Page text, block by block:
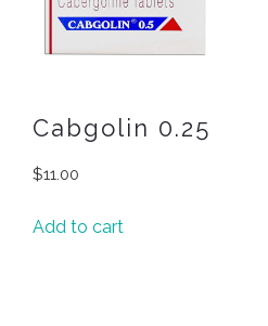
Cabgolin 0.25
$11.00
Add to cart